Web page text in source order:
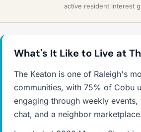
active resident interest
What's It Like to Live at
The Keaton is one of Raleigh's
communities, with 75% of Cobu
engaging through weekly events,
chat, and a neighbor